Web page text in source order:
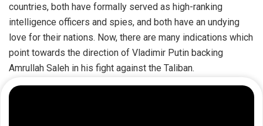
countries, both have formally served as high-ranking
intelligence officers and spies, and both have an undying
love for their nations. Now, there are many indications which
point towards the direction of Vladimir Putin backing
Amrullah Saleh in his fight against the Taliban.